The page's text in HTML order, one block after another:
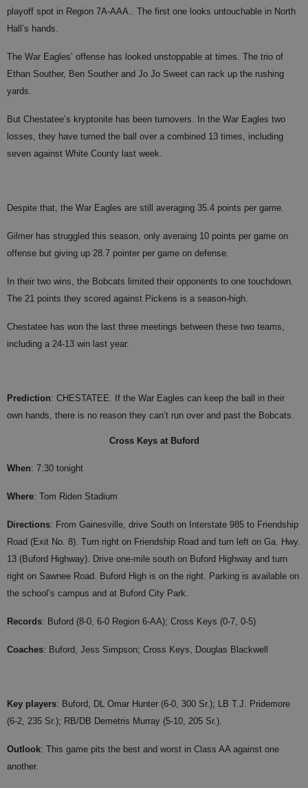
playoff spot in Region 7A-AAA.. The first one looks untouchable in North
Hall’s hands.
The War Eagles’ offense has looked unstoppable at times. The trio of
Ethan Souther, Ben Souther and Jo Jo Sweet can rack up the rushing
yards.
But Chestatee’s kryptonite has been turnovers. In the War Eagles two
losses, they have turned the ball over a combined 13 times, including
seven against White County last week.
Despite that, the War Eagles are still averaging 35.4 points per game.
Gilmer has struggled this season, only averaing 10 points per game on
offense but giving up 28.7 pointer per game on defense.
In their two wins, the Bobcats limited their opponents to one touchdown.
The 21 points they scored against Pickens is a season-high.
Chestatee has won the last three meetings between these two teams,
including a 24-13 win last year.
Prediction: CHESTATEE. If the War Eagles can keep the ball in their
own hands, there is no reason they can’t run over and past the Bobcats.
Cross Keys at Buford
When: 7:30 tonight
Where: Tom Riden Stadium
Directions: From Gainesville, drive South on Interstate 985 to Friendship
Road (Exit No. 8). Turn right on Friendship Road and turn left on Ga. Hwy.
13 (Buford Highway). Drive one-mile south on Buford Highway and turn
right on Sawnee Road. Buford High is on the right. Parking is available on
the school’s campus and at Buford City Park.
Records: Buford (8-0, 6-0 Region 6-AA); Cross Keys (0-7, 0-5)
Coaches: Buford, Jess Simpson; Cross Keys, Douglas Blackwell
Key players: Buford, DL Omar Hunter (6-0, 300 Sr.); LB T.J. Pridemore
(6-2, 235 Sr.); RB/DB Demetris Murray (5-10, 205 Sr.).
Outlook: This game pits the best and worst in Class AA against one
another.